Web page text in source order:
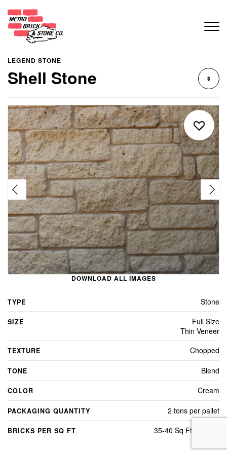
LEGEND STONE
Shell Stone $
DOWNLOAD ALL IMAGES
TYPE Stone
SIZE
Full Size
Thin Veneer
TEXTURE Chopped
TONE Blend
COLOR Cream
PACKAGING QUANTITY 2 tons per pallet
BRICKS PER SQ FT 35-40 Sq Ft Per Ton